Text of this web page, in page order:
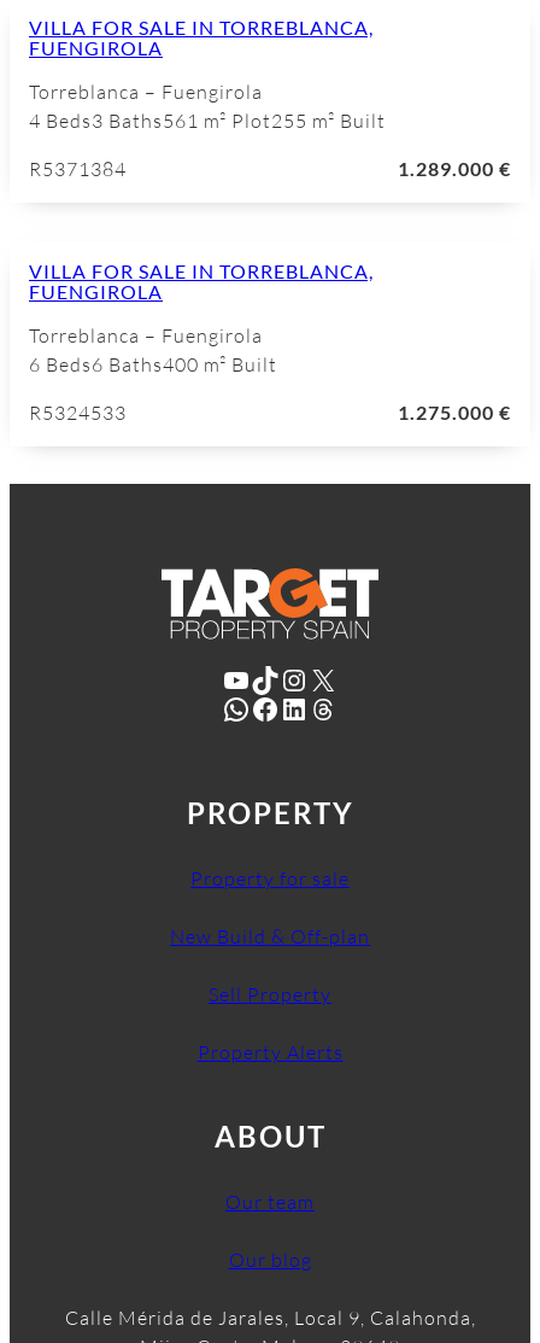
VILLA FOR SALE IN TORREBLANCA,
FUENGIROLA
Torreblanca – Fuengirola
4 Beds3 Baths561 m² Plot255 m² Built
1.289.000 €
R5371384
VILLA FOR SALE IN TORREBLANCA,
FUENGIROLA
Torreblanca – Fuengirola
6 Beds6 Baths400 m² Built
1.275.000 €
R5324533
YouTube TikTok Instagram X
WhatsApp Facebook LinkedIn Threads
PROPERTY
Property for sale
New Build & Off-plan
Sell Property
Property Alerts
ABOUT
Our team
Our blog
Calle Mérida de Jarales, Local 9, Calahonda,